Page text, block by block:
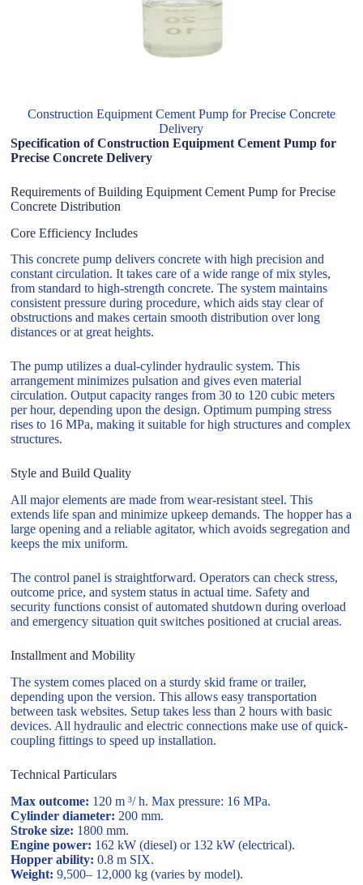
Construction Equipment Cement Pump for Precise Concrete
Delivery
Specification of Construction Equipment Cement Pump for
Precise Concrete Delivery
Requirements of Building Equipment Cement Pump for Precise
Concrete Distribution
Core Efficiency Includes
This concrete pump delivers concrete with high precision and
constant circulation. It takes care of a wide range of mix styles,
from standard to high-strength concrete. The system maintains
consistent pressure during procedure, which aids stay clear of
obstructions and makes certain smooth distribution over long
distances or at great heights.
The pump utilizes a dual-cylinder hydraulic system. This
arrangement minimizes pulsation and gives even material
circulation. Output capacity ranges from 30 to 120 cubic meters
per hour, depending upon the design. Optimum pumping stress
rises to 16 MPa, making it suitable for high structures and complex
structures.
Style and Build Quality
All major elements are made from wear-resistant steel. This
extends life span and minimize upkeep demands. The hopper has a
large opening and a reliable agitator, which avoids segregation and
keeps the mix uniform.
The control panel is straightforward. Operators can check stress,
outcome price, and system status in actual time. Safety and
security functions consist of automated shutdown during overload
and emergency situation quit switches positioned at crucial areas.
Installment and Mobility
The system comes placed on a sturdy skid frame or trailer,
depending upon the version. This allows easy transportation
between task websites. Setup takes less than 2 hours with basic
devices. All hydraulic and electric connections make use of quick-
coupling fittings to speed up installation.
Technical Particulars
Max outcome: 120 m ³/ h. Max pressure: 16 MPa.
Cylinder diameter: 200 mm.
Stroke size: 1800 mm.
Engine power: 162 kW (diesel) or 132 kW (electrical).
Hopper ability: 0.8 m SIX.
Weight: 9,500– 12,000 kg (varies by model).